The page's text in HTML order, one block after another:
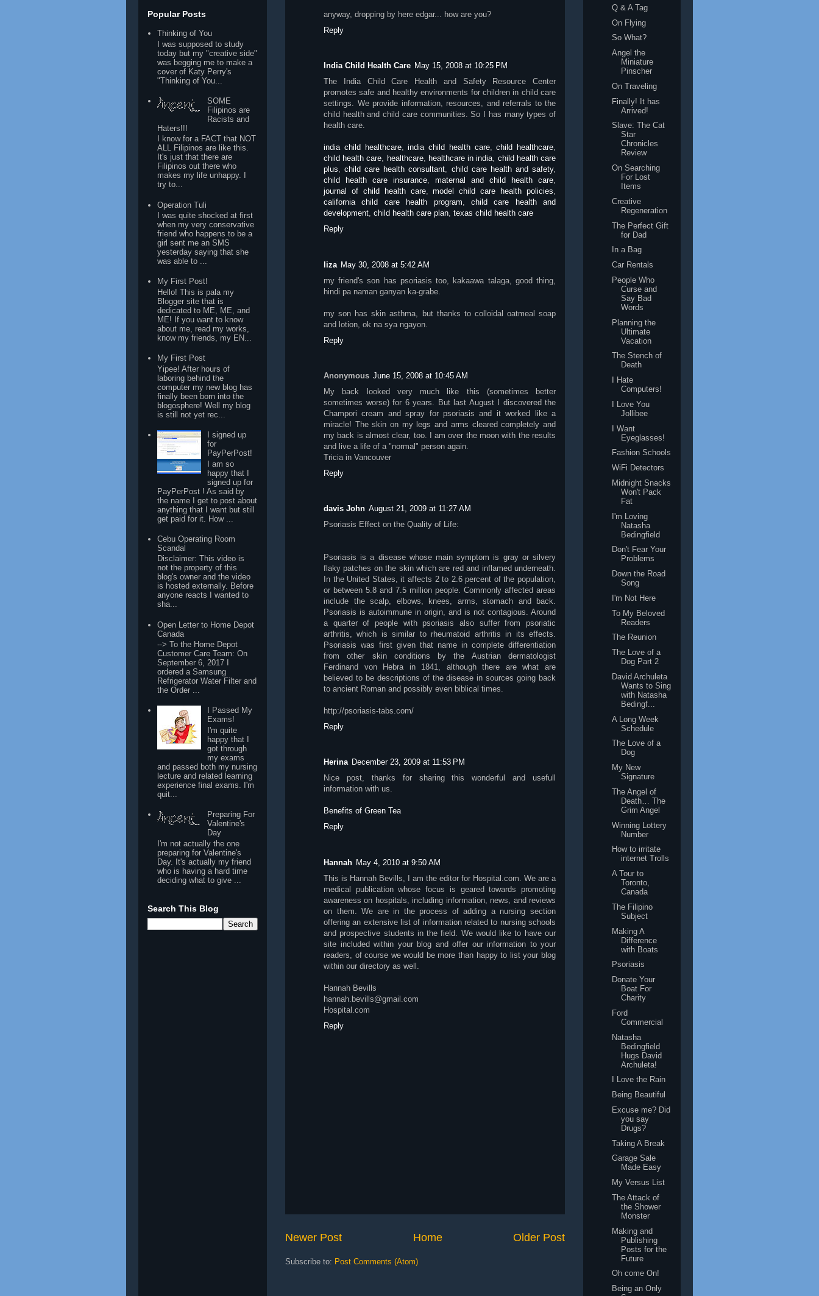
anyway, dropping by here edgar... how are you?
Reply
India Child Health Care May 15, 2008 at 10:25 PM
The India Child Care Health and Safety Resource Center
promotes safe and healthy environments for children in child care
settings. We provide information, resources, and referrals to the
child health and child care communities. So I has many types of
health care.
india child healthcare,india child health care,child healthcare,
child health care, healthcare, healthcare in india, child health care
plus,child care health consultant, child care health and safety,
child health care insurance, maternal and child health care,
journal of child health care,model child care health policies,
california child care health program, child care health and
development, child health care plan, texas child health care
Reply
liza May 30, 2008 at 5:42 AM
my friend's son has psoriasis too, kakaawa talaga, good thing,
hindi pa naman ganyan ka-grabe.
my son has skin asthma, but thanks to colloidal oatmeal soap
and lotion, ok na sya ngayon.
Reply
Anonymous June 15, 2008 at 10:45 AM
My back looked very much like this (sometimes better
sometimes worse) for 6 years. But last August I discovered the
Champori cream and spray for psoriasis and it worked like a
miracle! The skin on my legs and arms cleared completely and
my back is almost clear, too. I am over the moon with the results
and live a life of a "normal" person again.
Tricia in Vancouver
Reply
davis John August 21, 2009 at 11:27 AM
Psoriasis Effect on the Quality of Life:
Psoriasis is a disease whose main symptom is gray or silvery
flaky patches on the skin which are red and inflamed underneath.
In the United States, it affects 2 to 2.6 percent of the population,
or between 5.8 and 7.5 million people. Commonly affected areas
include the scalp, elbows, knees, arms, stomach and back.
Psoriasis is autoimmune in origin, and is not contagious. Around
a quarter of people with psoriasis also suffer from psoriatic
arthritis, which is similar to rheumatoid arthritis in its effects.
Psoriasis was first given that name in complete differentiation
from other skin conditions by the Austrian dermatologist
Ferdinand von Hebra in 1841, although there are what are
believed to be descriptions of the disease in sources going back
to ancient Roman and possibly even biblical times.
http://psoriasis-tabs.com/
Reply
Herina December 23, 2009 at 11:53 PM
Nice post, thanks for sharing this wonderful and usefull
information with us.
Benefits of Green Tea
Reply
Hannah May 4, 2010 at 9:50 AM
This is Hannah Bevills, I am the editor for Hospital.com. We are a
medical publication whose focus is geared towards promoting
awareness on hospitals, including information, news, and reviews
on them. We are in the process of adding a nursing section
offering an extensive list of information related to nursing schools
and prospective students in the field. We would like to have our
site included within your blog and offer our information to your
readers, of course we would be more than happy to list your blog
within our directory as well.
Hannah Bevills
hannah.bevills@gmail.com
Hospital.com
Reply
Newer Post Older Post
Home
Subscribe to: Post Comments (Atom)
Popular Posts
Thinking of You
I was supposed to study
today but my "creative side"
was begging me to make a
cover of Katy Perry's
"Thinking of You...
SOME
Filipinos are
Racists and
Haters!!!
I know for a FACT that NOT
ALL Filipinos are like this.
It's just that there are
Filipinos out there who
makes my life unhappy. I
try to...
Operation Tuli
I was quite shocked at first
when my very conservative
friend who happens to be a
girl sent me an SMS
yesterday saying that she
was able to ...
My First Post!
Hello! This is pala my
Blogger site that is
dedicated to ME, ME, and
ME! If you want to know
about me, read my works,
know my friends, my EN...
My First Post
Yipee! After hours of
laboring behind the
computer my new blog has
finally been born into the
blogosphere! Well my blog
is still not yet rec...
I signed up
for
PayPerPost!
I am so
happy that I
signed up for
PayPerPost ! As said by
the name I get to post about
anything that I want but still
get paid for it. How ...
Cebu Operating Room
Scandal
Disclaimer: This video is
not the property of this
blog's owner and the video
is hosted externally. Before
anyone reacts I wanted to
sha...
Open Letter to Home Depot
Canada
--> To the Home Depot
Customer Care Team: On
September 6, 2017 I
ordered a Samsung
Refrigerator Water Filter and
the Order ...
I Passed My
Exams!
I'm quite
happy that I
got through
my exams
and passed both my nursing
lecture and related learning
experience final exams. I'm
quit...
Preparing For
Valentine's
Day
I'm not actually the one
preparing for Valentine's
Day. It's actually my friend
who is having a hard time
deciding what to give ...
Search This Blog
Q & A Tag
On Flying
So What?
Angel the
Miniature
Pinscher
On Traveling
Finally! It has
Arrived!
Slave: The Cat
Star
Chronicles
Review
On Searching
For Lost
Items
Creative
Regeneration
The Perfect Gift
for Dad
In a Bag
Car Rentals
People Who
Curse and
Say Bad
Words
Planning the
Ultimate
Vacation
The Stench of
Death
I Hate
Computers!
I Love You
Jollibee
I Want
Eyeglasses!
Fashion Schools
WiFi Detectors
Midnight Snacks
Won't Pack
Fat
I'm Loving
Natasha
Bedingfield
Don't Fear Your
Problems
Down the Road
Song
I'm Not Here
To My Beloved
Readers
The Reunion
The Love of a
Dog Part 2
David Archuleta
Wants to Sing
with Natasha
Bedingf...
A Long Week
Schedule
The Love of a
Dog
My New
Signature
The Angel of
Death… The
Grim Angel
Winning Lottery
Number
How to irritate
internet Trolls
A Tour to
Toronto,
Canada
The Filipino
Subject
Making A
Difference
with Boats
Psoriasis
Donate Your
Boat For
Charity
Ford
Commercial
Natasha
Bedingfield
Hugs David
Archuleta!
I Love the Rain
Being Beautiful
Excuse me? Did
you say
Drugs?
Taking A Break
Garage Sale
Made Easy
My Versus List
The Attack of
the Shower
Monster
Making and
Publishing
Posts for the
Future
Oh come On!
Being an Only